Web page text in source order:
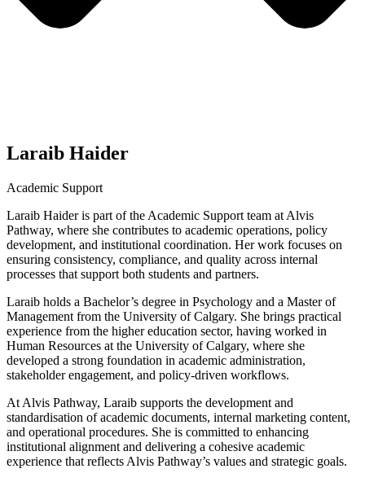
Laraib Haider
Academic Support
Laraib Haider is part of the Academic Support team at Alvis
Pathway, where she contributes to academic operations, policy
development, and institutional coordination. Her work focuses on
ensuring consistency, compliance, and quality across internal
processes that support both students and partners.
Laraib holds a Bachelor’s degree in Psychology and a Master of
Management from the University of Calgary. She brings practical
experience from the higher education sector, having worked in
Human Resources at the University of Calgary, where she
developed a strong foundation in academic administration,
stakeholder engagement, and policy-driven workflows.
At Alvis Pathway, Laraib supports the development and
standardisation of academic documents, internal marketing content,
and operational procedures. She is committed to enhancing
institutional alignment and delivering a cohesive academic
experience that reflects Alvis Pathway’s values and strategic goals.